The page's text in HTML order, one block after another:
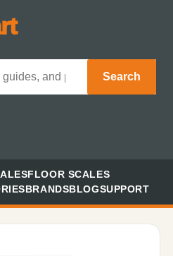
Search
FLOOR SCALES
BRANDSBLOGSUPPORT